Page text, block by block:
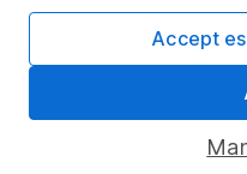
Junior ISA
Online access
Security centre
Register for online access
Accept